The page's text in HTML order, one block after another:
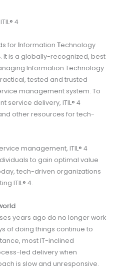
4
forInformation Technology
. It is a globally-recognized, best
Information Technology
tested and trusted
management system. To
service delivery, ITIL® 4
other resources for tech-
management, ITIL® 4
to gain optimal value
tech-driven organizations
ITIL® 4.
years ago do no longer work
of doing things continue to
most IT-inclined
led delivery when
is slow and unresponsive.